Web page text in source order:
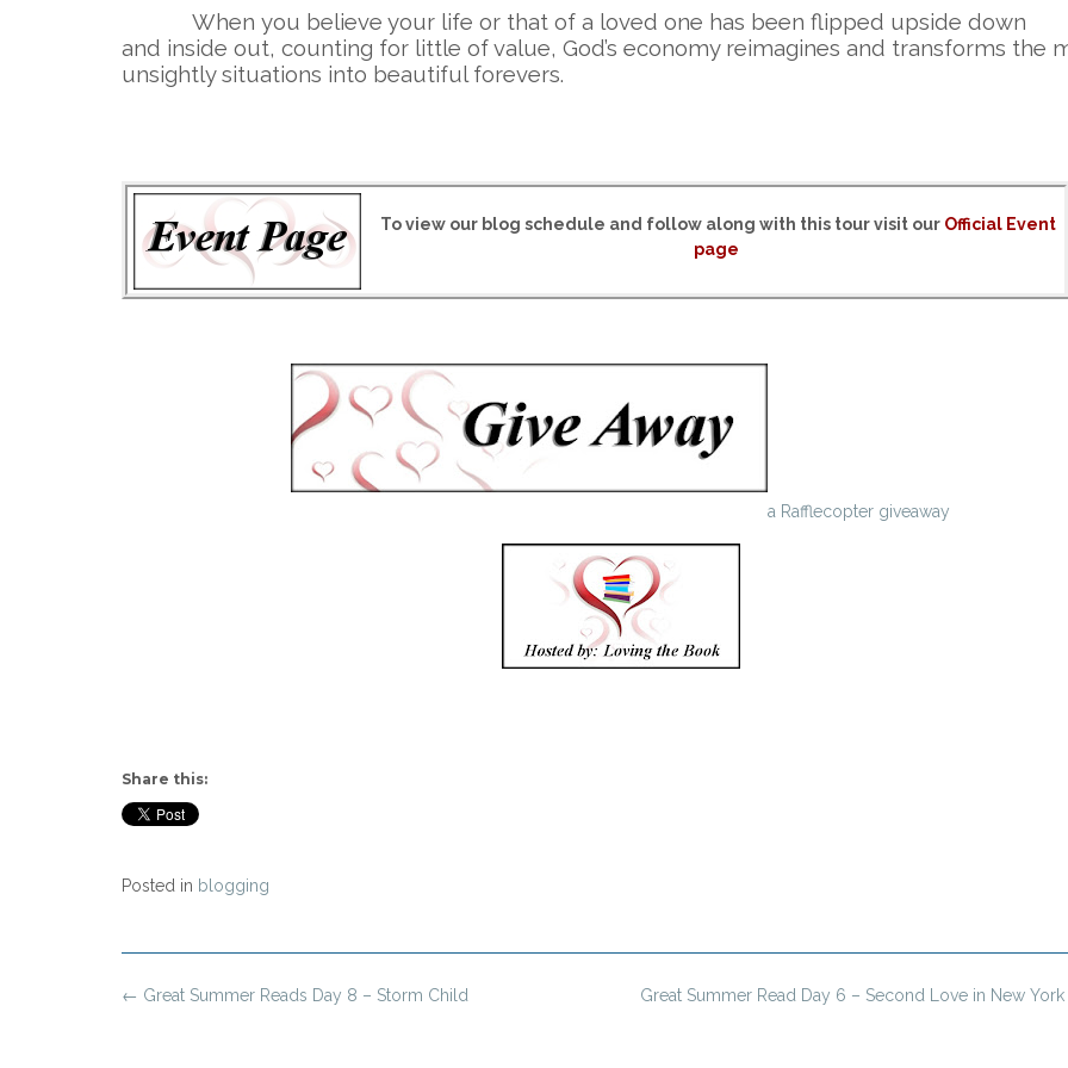
When you believe your life or that of a loved one has been flipped upside down
and inside out, counting for little of value, God’s economy reimagines and transforms the
unsightly situations into beautiful forevers.
To view our blog schedule and follow along with this tour visit our Official Event
page
a Rafflecopter giveaway
Share this:
Posted in blogging
Post
Great Summer Read Day 6 – Second Love in New
← Great Summer Reads Day 8 – Storm Child